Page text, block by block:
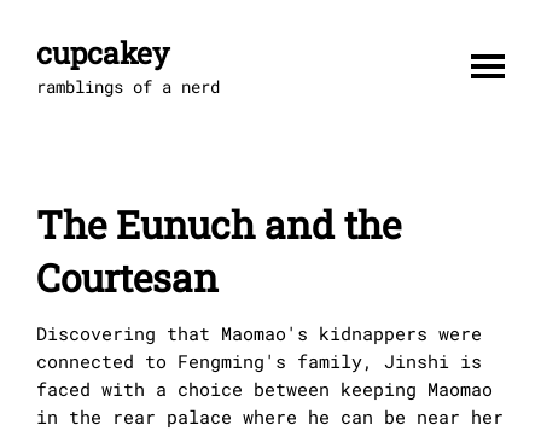
contentcupcakey
ramblings of a nerd
The Eunuch and the
Courtesan
Discovering that Maomao's kidnappers were
connected to Fengming's family, Jinshi is
faced with a choice between keeping Maomao
in the rear palace where he can be near her